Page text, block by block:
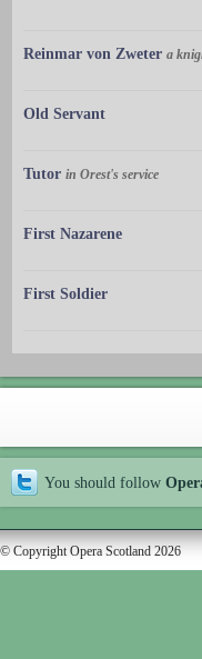
Reinmar von Zweter a
Old Servant
Tutor in Orest's service
First Nazarene
First Soldier
You should follow
© Copyright Opera Scotland 2026